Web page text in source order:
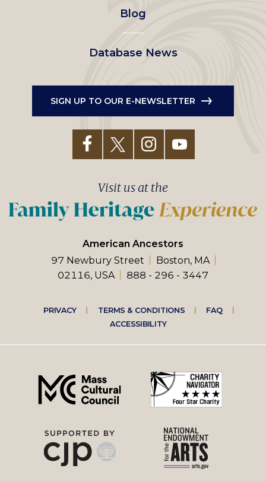
Blog
Database News
SIGN UP TO OUR E-NEWSLETTER
American Ancestors
97 Newbury Street
Boston, MA
02116, USA
888 - 296 - 3447
Visit us at the
Footer
right
menu
PRIVACY TERMS & CONDITIONS
FAQ
ACCESSIBILITY